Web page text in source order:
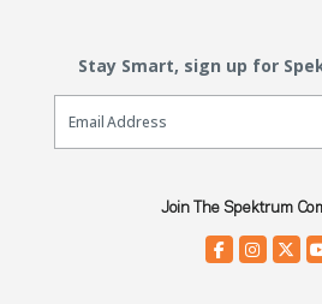
Stay Smart, sign up for
Email Sign Up
Join The Spektrum